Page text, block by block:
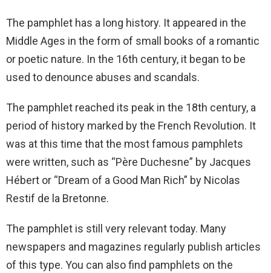
The pamphlet has a long history. It appeared in the
Middle Ages in the form of small books of a romantic
or poetic nature. In the 16th century, it began to be
used to denounce abuses and scandals.
The pamphlet reached its peak in the 18th century, a
period of history marked by the French Revolution. It
was at this time that the most famous pamphlets
were written, such as “Père Duchesne” by Jacques
Hébert or “Dream of a Good Man Rich” by Nicolas
Restif de la Bretonne.
The pamphlet is still very relevant today. Many
newspapers and magazines regularly publish articles
of this type. You can also find pamphlets on the